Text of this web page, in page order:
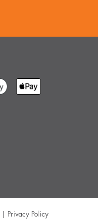
| Privacy Policy